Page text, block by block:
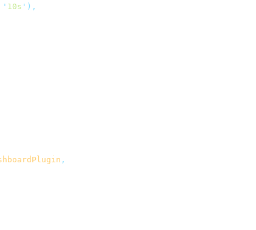
' 10s ' ),
,